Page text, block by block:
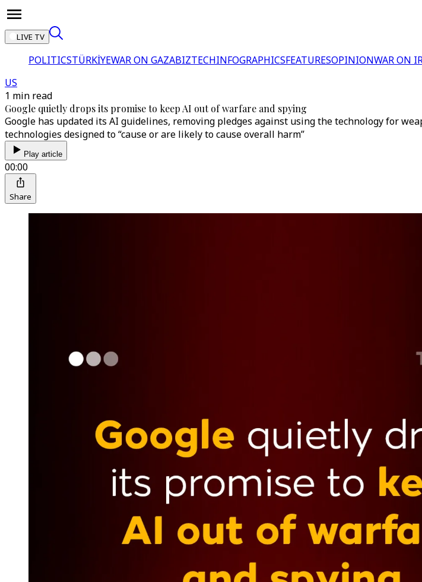
LIVE TV
POLITICSTÜRKİYEWAR ON GAZABIZTECHINFOGRAPHICSFEATURESOPINIONWAR ON
US
1 min read
Google quietly drops its promise to keep AI out of warfare and spying
Google has updated its AI guidelines, removing pledges against using the technology for
technologies designed to “cause or are likely to cause overall harm”
Play article
00:00
Share